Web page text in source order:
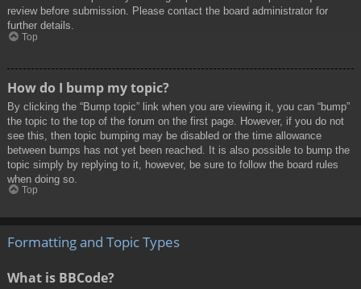
review before submission. Please contact the board administrator for
further details.
Top
How do I bump my topic?
By clicking the “Bump topic” link when you are viewing it, you can “bump”
the topic to the top of the forum on the first page. However, if you do not
see this, then topic bumping may be disabled or the time allowance
between bumps has not yet been reached. It is also possible to bump the
topic simply by replying to it, however, be sure to follow the board rules
when doing so.
Top
Formatting and Topic Types
What is BBCode?